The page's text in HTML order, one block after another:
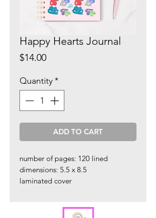
Happy Hearts Journal
$14.00Price
Quantity*
ADD TO CART
number of pages: 120 lined
dimensions: 5.5 x 8.5
laminated cover